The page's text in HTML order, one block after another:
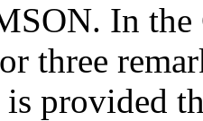
In the
three
provided